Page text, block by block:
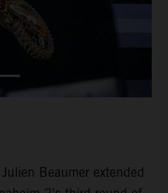
Beaumer extended